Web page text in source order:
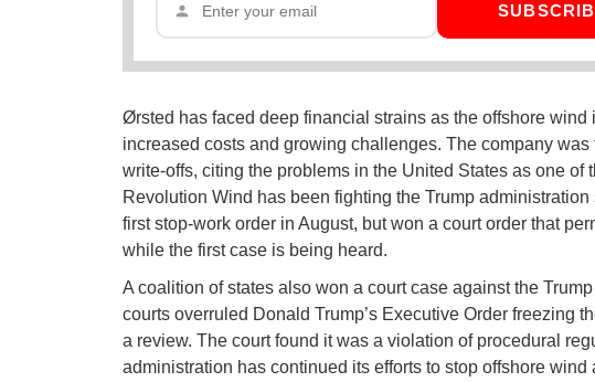
Ørsted has faced deep financial strains as the offshore wind
increased costs and growing challenges. The company was
write-offs, citing the problems in the United States as one of
Revolution Wind has been fighting the Trump
first stop-work order in August, but won a court order that
while the first case is being heard.
A coalition of states also won a court case against the
courts overruled Donald Trump’s Executive Order freezing
a review. The court found it was a violation of procedural
administration has continued its efforts to stop offshore wind